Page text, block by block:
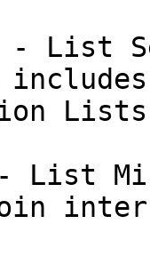
List
Lists